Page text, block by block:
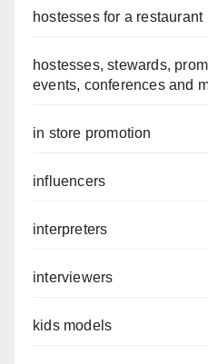
hostesses for a restaurant
hostesses, stewards,
events, conferences and
in store promotion
influencers
interpreters
interviewers
kids models